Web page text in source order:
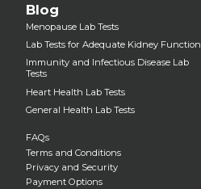
Blog
Menopause Lab Tests
Lab Tests for Adequate Kidney Function
Immunity and Infectious Disease Lab
Tests
Heart Health Lab Tests
General Health Lab Tests
FAQs
Terms and Conditions
Privacy and Security
Payment Options